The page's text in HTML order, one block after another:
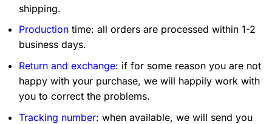
shipping.
Production time: all orders are processed within 1-2
business days.
Return and exchange: if for some reason you are not
happy with your purchase, we will happily work with
you to correct the problems.
Tracking number: when available, we will send you